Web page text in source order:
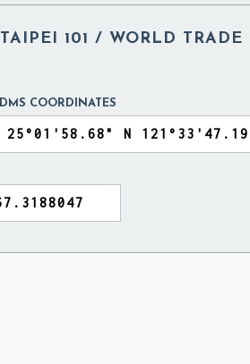
TAIPEI 101 / WORLD
DMS COORDINATES